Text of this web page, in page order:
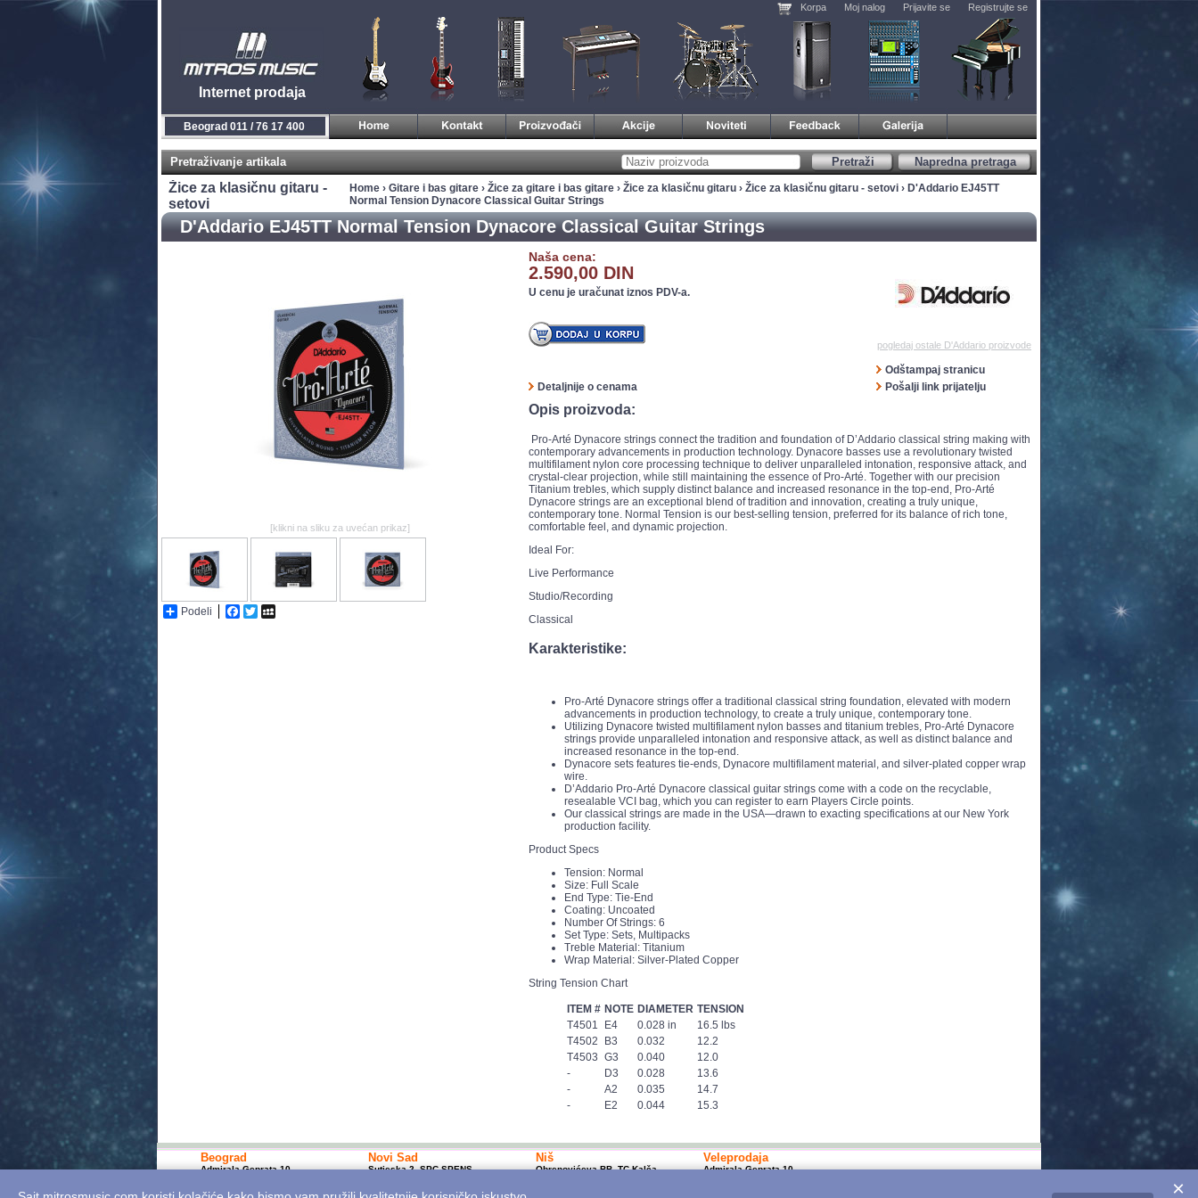
Internet prodaja
Korpa Moj nalog Prijavite se Registrujte se
Beograd 011 / 76 17 400
Pretraživanje artikala Napredna pretraga
Pretraži
Žice za klasičnu gitaru -
setovi
Home › Gitare i bas gitare › Žice za gitare i bas gitare › Žice za klasičnu gitaru › Žice za klasičnu gitaru - setovi › D'Addario EJ45TT
Normal Tension Dynacore Classical Guitar Strings
D'Addario EJ45TT Normal Tension Dynacore Classical Guitar Strings
[klikni na sliku za uvećan prikaz]
Podeli Facebook
Twitter
Naša cena:
2.590,00 DIN
U cenu je uračunat iznos PDV-a.
pogledaj ostale D'Addario proizvode
Odštampaj stranicu
Detaljnije o cenama
Pošalji link prijatelju
Opis proizvoda:
Pro-Arté Dynacore strings connect the tradition and foundation of D’Addario classical string making with
contemporary advancements in production technology. Dynacore basses use a revolutionary twisted
multifilament nylon core processing technique to deliver unparalleled intonation, responsive attack, and
crystal-clear projection, while still maintaining the essence of Pro-Arté. Together with our precision
Titanium trebles, which supply distinct balance and increased resonance in the top-end, Pro-Arté
Dynacore strings are an exceptional blend of tradition and innovation, creating a truly unique,
contemporary tone. Normal Tension is our best-selling tension, preferred for its balance of rich tone,
comfortable feel, and dynamic projection.
Ideal For:
Live Performance
Studio/Recording
Classical
Karakteristike:
Pro-Arté Dynacore strings offer a traditional classical string foundation, elevated with modern
advancements in production technology, to create a truly unique, contemporary tone.
Utilizing Dynacore twisted multifilament nylon basses and titanium trebles, Pro-Arté Dynacore
strings provide unparalleled intonation and responsive attack, as well as distinct balance and
increased resonance in the top-end.
Dynacore sets features tie-ends, Dynacore multifilament material, and silver-plated copper wrap
wire.
D’Addario Pro-Arté Dynacore classical guitar strings come with a code on the recyclable,
resealable VCI bag, which you can register to earn Players Circle points.
Our classical strings are made in the USA—drawn to exacting specifications at our New York
production facility.
Product Specs
Tension: Normal
Size: Full Scale
End Type: Tie-End
Coating: Uncoated
Number Of Strings: 6
Set Type: Sets, Multipacks
Treble Material: Titanium
Wrap Material: Silver-Plated Copper
String Tension Chart
ITEM # NOTE DIAMETER TENSION
T4501
E4 0.028 in
16.5 lbs
T4502
B3 0.032
12.2
T4503 G3 0.040
12.0
-
D3 0.028
13.6
-
A2 0.035
14.7
-
E2 0.044 15.3
Beograd
Admirala Geprata 10
Novi Sad
Sutjeska 2, SPC SPENS
Niš
Obrenovićeva BB, TC Kalča
Veleprodaja
Admirala Geprata 10,
×